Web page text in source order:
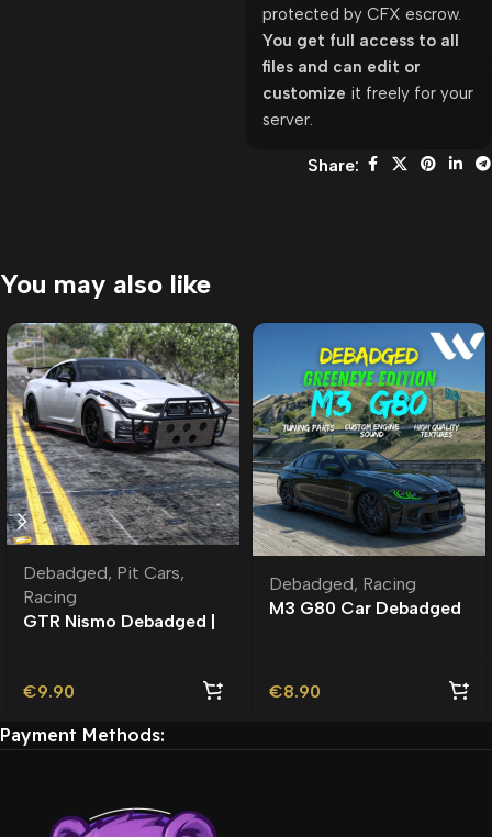
protected by CFX escrow.
You get full access to all
files and can edit or
customize it freely for your
server.
Share:
You may also like
Debadged, Pit Cars,
Racing
GTR Nismo Debadged |
€9.90
Debadged, Racing
M3 G80 Car Debadged
€8.90
Payment Methods: